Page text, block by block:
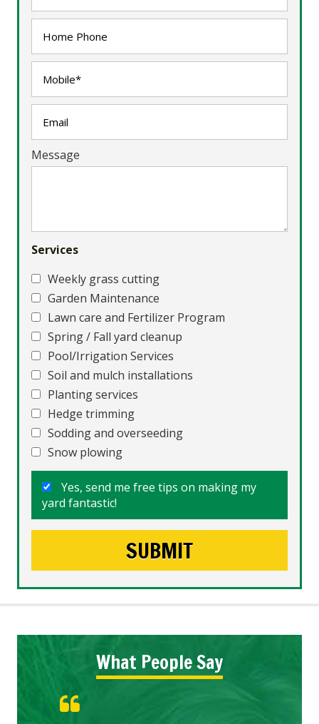
Message
Services
Weekly grass cutting
Garden Maintenance
Lawn care and Fertilizer Program
Spring / Fall yard cleanup
Pool/Irrigation Services
Soil and mulch installations
Planting services
Hedge trimming
Sodding and overseeding
Snow plowing
Yes, send me free tips on making my
yard fantastic!
What People Say